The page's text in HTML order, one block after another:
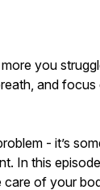
you
and
- it’s
In this
of your